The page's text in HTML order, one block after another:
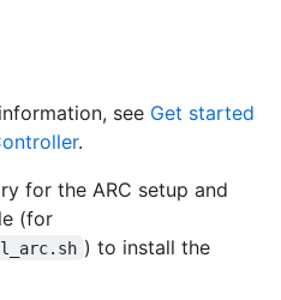
see Get started
.
for the ARC setup and
(for
) to install the